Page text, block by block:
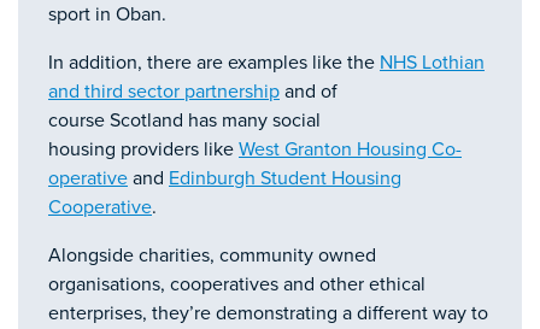
sport in Oban.
In addition, there are examples like the NHS Lothian
and third sector partnership and of
course Scotland has many social
housing providers like West Granton Housing Co-
operative and Edinburgh Student Housing
Cooperative.
Alongside charities, community owned
organisations, cooperatives and other ethical
enterprises, they’re demonstrating a different way to